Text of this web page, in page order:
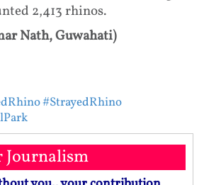
2,413 rhinos.
Nath, Guwahati)
#StrayedRhino
Journalism